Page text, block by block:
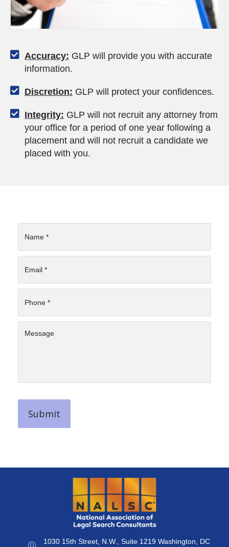
Accuracy: GLP will provide you with accurate
information.
Discretion: GLP will protect your confidences.
Integrity: GLP will not recruit any attorney from
your office for a period of one year following a
placement and will not recruit a candidate we
placed with you.
1030 15th Street, N.W., Suite 1219 Washington, DC